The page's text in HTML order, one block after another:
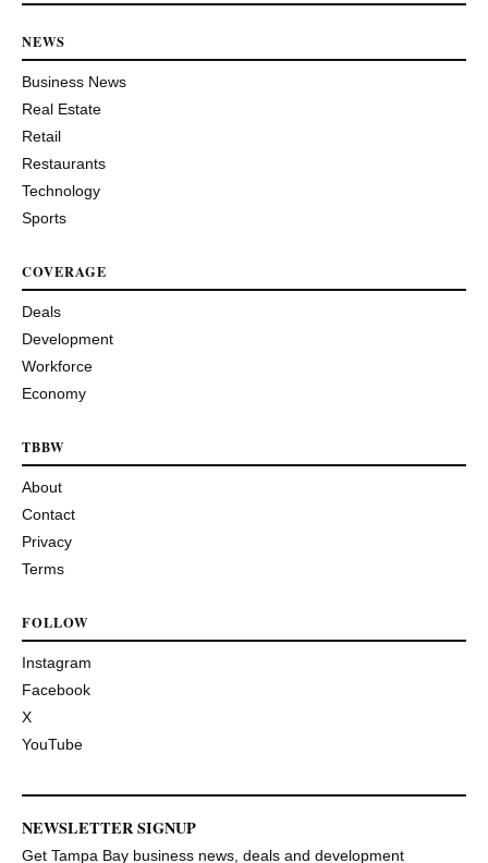
NEWS
Business News
Real Estate
Retail
Restaurants
Technology
Sports
COVERAGE
Deals
Development
Workforce
Economy
TBBW
About
Contact
Privacy
Terms
FOLLOW
Instagram
Facebook
X
YouTube
NEWSLETTER SIGNUP
Get Tampa Bay business news, deals and development